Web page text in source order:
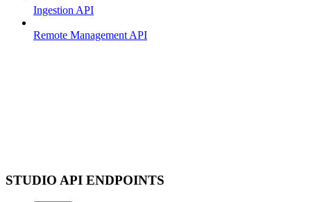
Ingestion API
Remote Management API
STUDIO API ENDPOINTS